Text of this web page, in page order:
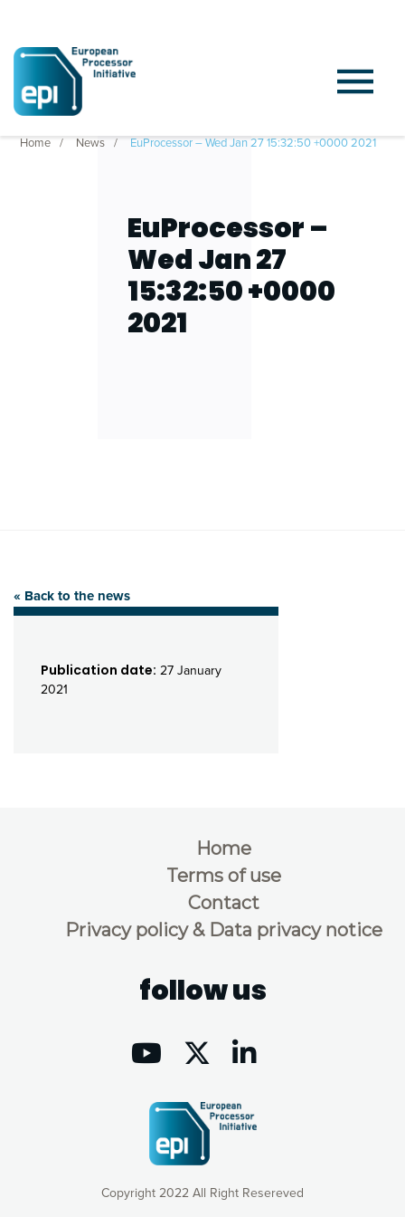
Home News EuProcessor – Wed Jan 27 15:32:50 +0000 2021
EuProcessor –
Wed Jan 27
15:32:50 +0000
2021
« Back to the news
Publication date: 27 January
2021
Copyright 2022 All Right Resereved
Home
Terms of use
Contact
Privacy policy & Data privacy notice
follow us